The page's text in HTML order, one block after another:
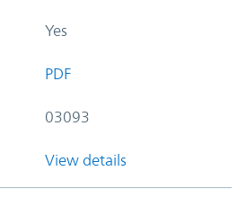
Yes
PDF
03093
View details